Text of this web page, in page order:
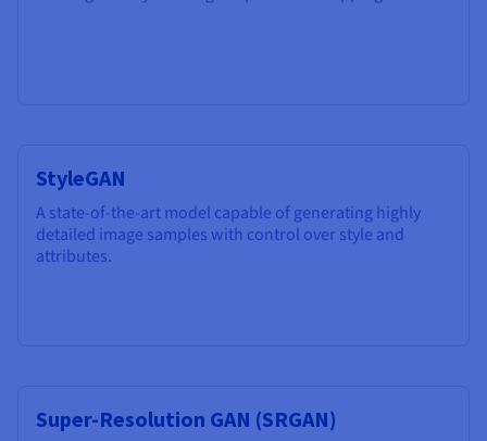
StyleGAN
A state-of-the-art model capable of generating highly
detailed image samples with control over style and
attributes.
Super-Resolution GAN (SRGAN)